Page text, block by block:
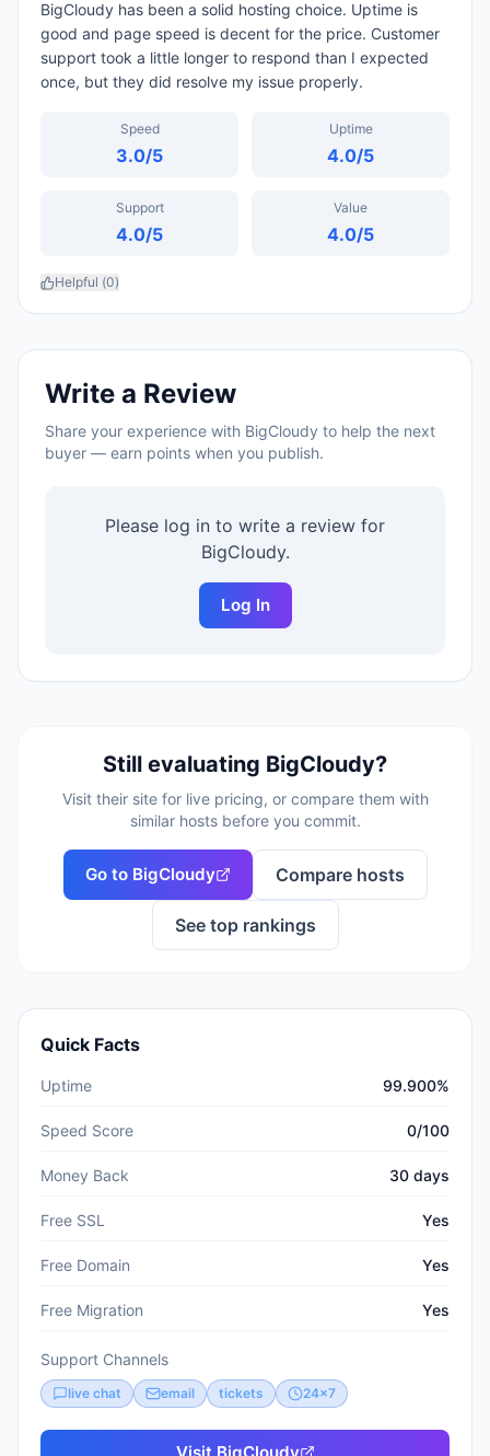
BigCloudy has been a solid hosting choice. Uptime is
good and page speed is decent for the price. Customer
support took a little longer to respond than I expected
once, but they did resolve my issue properly.
Speed
3.0/5
Uptime
4.0/5
Support
4.0/5
Value
4.0/5
Helpful (0)
Write a Review
Share your experience with BigCloudy to help the next
buyer — earn points when you publish.
Please log in to write a review for
BigCloudy.
Log In
Still evaluating BigCloudy?
Visit their site for live pricing, or compare them with
similar hosts before you commit.
Go to BigCloudy Compare hosts
See top rankings
Quick Facts
Uptime 99.900%
Speed Score 0/100
Money Back 30 days
Free SSL Yes
Free Domain Yes
Free Migration Yes
Support Channels
live chat email tickets 24x7